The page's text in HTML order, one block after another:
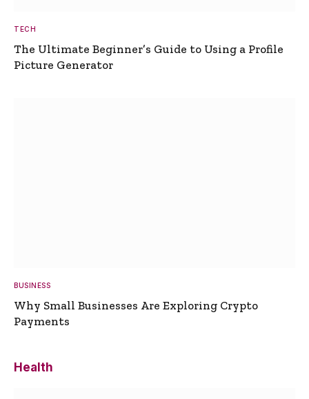
TECH
The Ultimate Beginner’s Guide to Using a Profile
Picture Generator
BUSINESS
Why Small Businesses Are Exploring Crypto
Payments
Health